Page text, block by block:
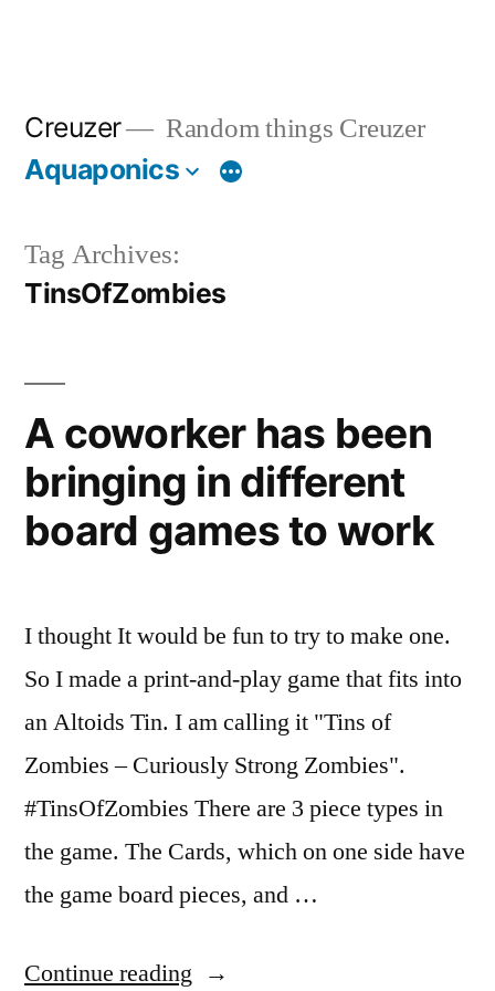
Creuzer Random things Creuzer
Aquaponics
Tag Archives:
TinsOfZombies
A coworker has been
bringing in different
board games to work
I thought It would be fun to try to make one.
So I made a print-and-play game that fits into
an Altoids Tin. I am calling it "Tins of
Zombies – Curiously Strong Zombies".
#TinsOfZombies There are 3 piece types in
the game. The Cards, which on one side have
the game board pieces, and …
Continue reading “A